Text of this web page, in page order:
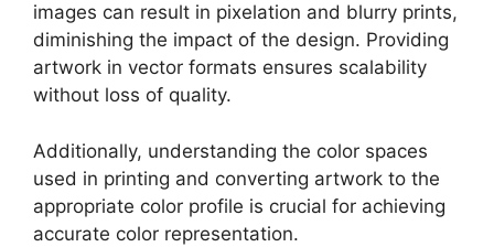
images can result in pixelation and blurry prints,
diminishing the impact of the design. Providing
artwork in vector formats ensures scalability
without loss of quality.
Additionally, understanding the color spaces
used in printing and converting artwork to the
appropriate color profile is crucial for achieving
accurate color representation.